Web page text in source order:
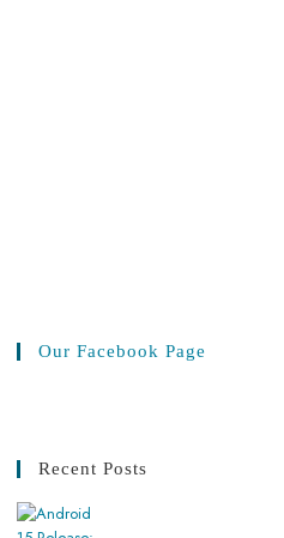
Our Facebook Page
Recent Posts